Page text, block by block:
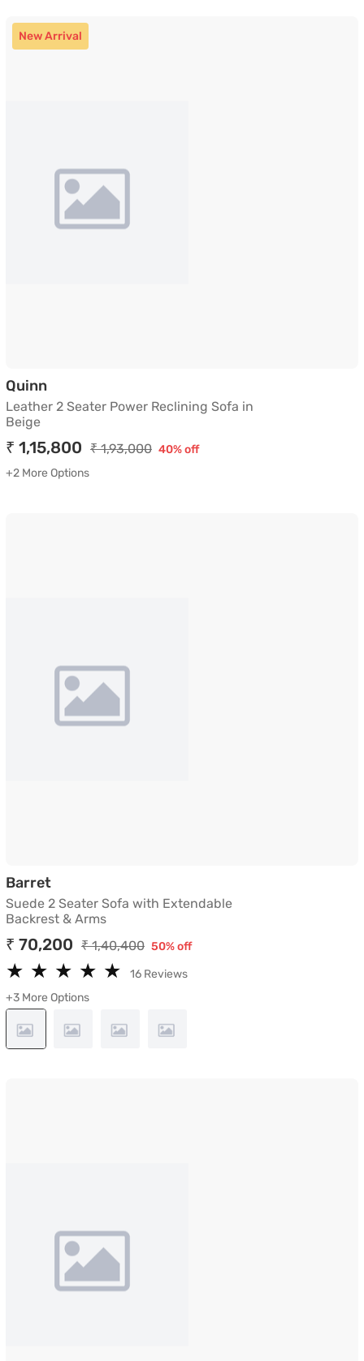
New Arrival
QuinnLeather 2 Seater Power Reclining Sofa in
Leather 2 Seater Power Reclining Sofa in
Beige
₹ 1,15,800 ₹ 1,93,000 40% off
+2 More Options
BarretSuede 2 Seater Sofa with Extendable
Suede 2 Seater Sofa with Extendable
Backrest & Arms
₹ 70,200 ₹ 1,40,400 50% off
★
★ ★
★ ★
★ ★
★ ★
★
16 Reviews
+3 More Options